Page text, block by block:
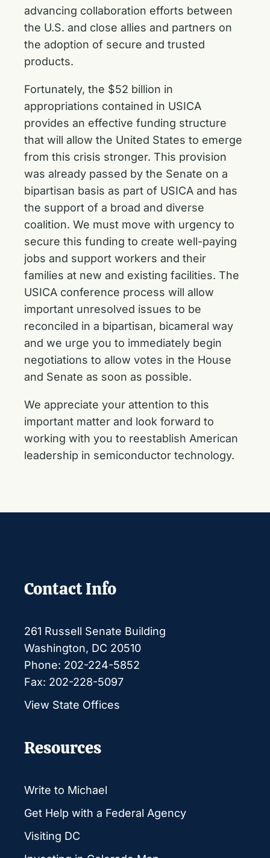
advancing collaboration efforts between
the U.S. and close allies and partners on
the adoption of secure and trusted
products.
Fortunately, the $52 billion in
appropriations contained in USICA
provides an effective funding structure
that will allow the United States to emerge
from this crisis stronger. This provision
was already passed by the Senate on a
bipartisan basis as part of USICA and has
the support of a broad and diverse
coalition. We must move with urgency to
secure this funding to create well-paying
jobs and support workers and their
families at new and existing facilities. The
USICA conference process will allow
important unresolved issues to be
reconciled in a bipartisan, bicameral way
and we urge you to immediately begin
negotiations to allow votes in the House
and Senate as soon as possible.
We appreciate your attention to this
important matter and look forward to
working with you to reestablish American
leadership in semiconductor technology.
Contact Info
261 Russell Senate Building
Washington, DC 20510
Phone: 202-224-5852
Fax: 202-228-5097
View State Offices
Resources
Write to Michael
Get Help with a Federal Agency
Visiting DC